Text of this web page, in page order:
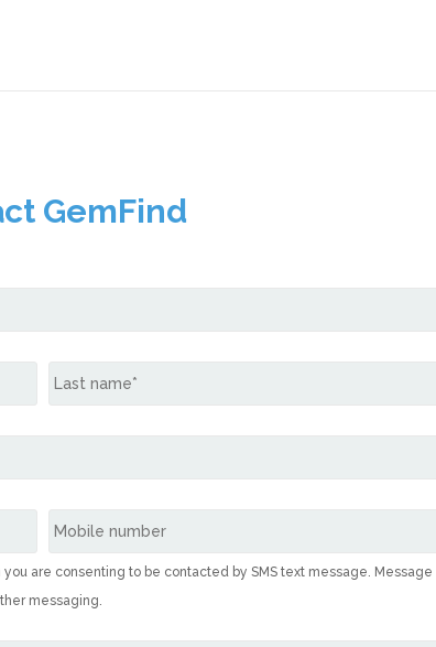
GemFind
are consenting to be contacted by SMS text message. Message
messaging.